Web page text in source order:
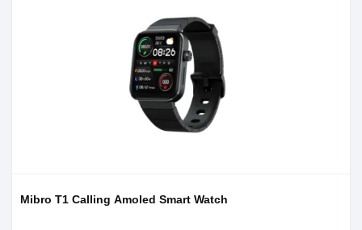
Mibro T1 Calling Amoled Smart Watch